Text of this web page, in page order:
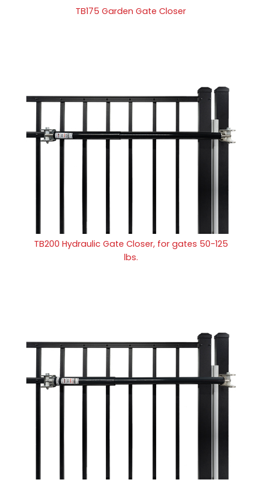
TB175 Garden Gate Closer
TB200 Hydraulic Gate Closer, for gates 50-125
lbs.